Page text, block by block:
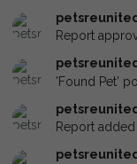
Report
petsreunited
'Found Pet'
Report
petsreunited